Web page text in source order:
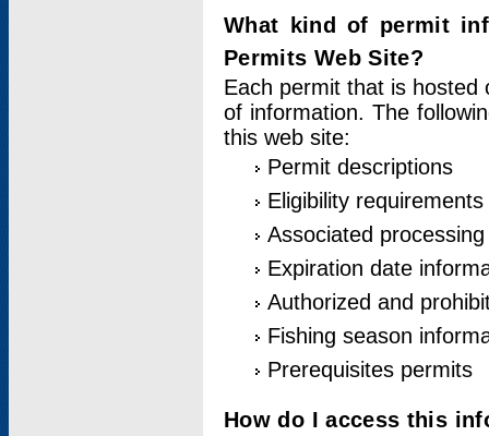
What kind of permit
Permits Web Site?
Each permit that is hosted
of information. The
this web site:
Permit descriptions
Eligibility requirements
Associated
Expiration date
Authorized and
Fishing season
Prerequisites permits
How do I access this